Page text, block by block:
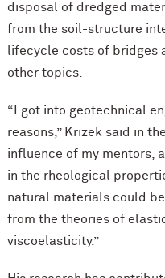
disposal of dredged
from the soil-structure
lifecycle costs of bridges
other topics.
“I got into geotechnical
reasons,” Krizek said in
influence of my mentors,
in the rheological
natural materials could
from the theories of
viscoelasticity.”